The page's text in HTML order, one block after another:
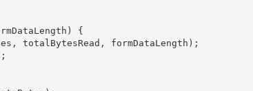
{
totalBytesRead, formDataLength);